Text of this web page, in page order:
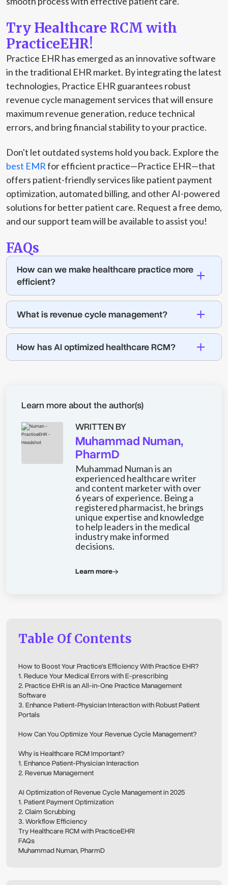
Try Healthcare RCM with
PracticeEHR!
Practice EHR has emerged as an innovative software
in the traditional EHR market. By integrating the latest
technologies, Practice EHR guarantees robust
revenue cycle management services that will ensure
maximum revenue generation, reduce technical
errors, and bring financial stability to your practice.
Don't let outdated systems hold you back. Explore the
best EMRfor efficient practice—Practice EHR—that
offers patient-friendly services like patient payment
optimization, automated billing, and other AI-powered
solutions for better patient care. Request a free demo,
and our support team will be available to assist you!
FAQs
How can we make healthcare practice more
efficient?
What is revenue cycle management?
How has AI optimized healthcare RCM?
Learn more about the author(s)
WRITTEN BY
Muhammad Numan,
PharmD
Muhammad Numan is an
experienced healthcare writer
and content marketer with over
6 years of experience. Being a
registered pharmacist, he brings
unique expertise and knowledge
to help leaders in the medical
industry make informed
decisions.
Learn more
Table Of Contents
How to Boost Your Practice's Efficiency With Practice EHR?
1. Reduce Your Medical Errors with E-prescribing
2. Practice EHR is an All-in-One Practice Management
Software
3. Enhance Patient-Physician Interaction with Robust Patient
Portals
How Can You Optimize Your Revenue Cycle Management?
Why is Healthcare RCM Important?
1. Enhance Patient-Physician Interaction
2. Revenue Management
AI Optimization of Revenue Cycle Management in 2025
1. Patient Payment Optimization
2. Claim Scrubbing
3. Workflow Efficiency
Try Healthcare RCM with PracticeEHR!
FAQs
Muhammad Numan, PharmD